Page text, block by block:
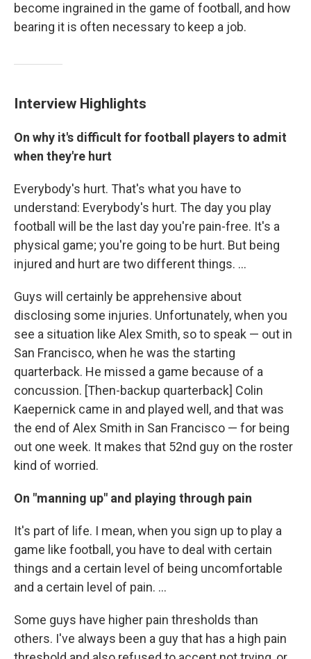
become ingrained in the game of football, and how
bearing it is often necessary to keep a job.
Interview Highlights
On why it's difficult for football players to admit
when they're hurt
Everybody's hurt. That's what you have to
understand: Everybody's hurt. The day you play
football will be the last day you're pain-free. It's a
physical game; you're going to be hurt. But being
injured and hurt are two different things. ...
Guys will certainly be apprehensive about
disclosing some injuries. Unfortunately, when you
see a situation like Alex Smith, so to speak — out in
San Francisco, when he was the starting
quarterback. He missed a game because of a
concussion. [Then-backup quarterback] Colin
Kaepernick came in and played well, and that was
the end of Alex Smith in San Francisco — for being
out one week. It makes that 52nd guy on the roster
kind of worried.
On "manning up" and playing through pain
It's part of life. I mean, when you sign up to play a
game like football, you have to deal with certain
things and a certain level of being uncomfortable
and a certain level of pain. ...
Some guys have higher pain thresholds than
others. I've always been a guy that has a high pain